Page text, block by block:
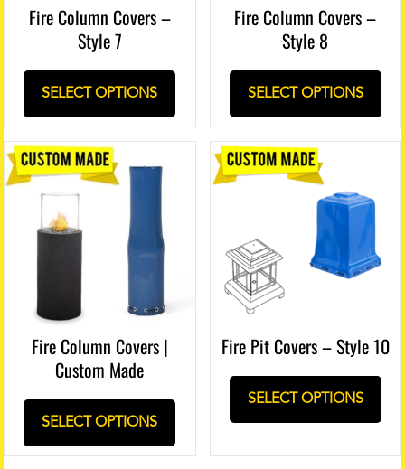
Fire Column Covers –
Style 7
SELECT OPTIONS
Fire Column Covers –
Style 8
SELECT OPTIONS
Fire Column Covers |
Custom Made
SELECT OPTIONS
Fire Pit Covers – Style 10
SELECT OPTIONS